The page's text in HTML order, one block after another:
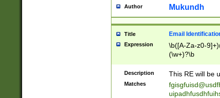
reassumes
transferred|
stepp(ed|ing)
stopped
notified| will
been|has)?
Author Mukundh
Title Email
Expression
\b([A-Za-z0-
(\w+)?\b
Description This RE will be
Matches